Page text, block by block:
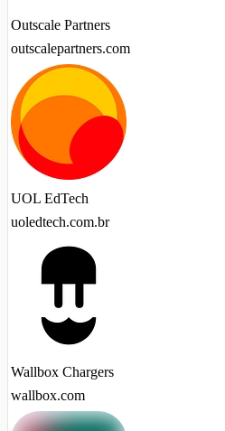
Outscale Partners
outscalepartners.com
UOL EdTech
uoledtech.com.br
Wallbox Chargers
wallbox.com